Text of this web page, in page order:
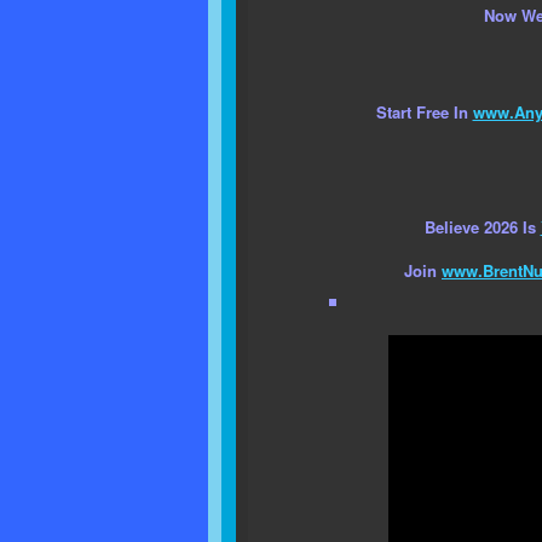
Now
Start Free In
Believe 2026 Is
Join